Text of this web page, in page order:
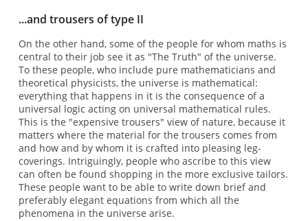
...and trousers of type II
On the other hand, some of the people for whom maths is
central to their job see it as "The Truth" of the universe.
To these people, who include pure mathematicians and
theoretical physicists, the universe is mathematical:
everything that happens in it is the consequence of a
universal logic acting on universal mathematical rules.
This is the "expensive trousers" view of nature, because it
matters where the material for the trousers comes from
and how and by whom it is crafted into pleasing leg-
coverings. Intriguingly, people who ascribe to this view
can often be found shopping in the more exclusive tailors.
These people want to be able to write down brief and
preferably elegant equations from which all the
phenomena in the universe arise.